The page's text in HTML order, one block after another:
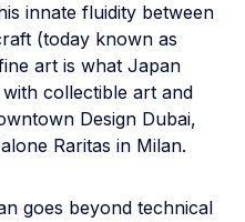
innate fluidity between
(today known as
art is what Japan
collectible art and
Design Dubai,
Raritas in Milan.
goes beyond technical